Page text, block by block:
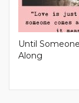
Until
Along